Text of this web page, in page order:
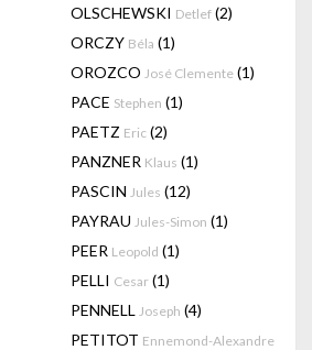
OLSCHEWSKI Detlef (2)
ORCZY Béla (1)
OROZCO José Clemente (1)
PACE Stephen (1)
PAETZ Eric (2)
PANZNER Klaus (1)
PASCIN Jules (12)
PAYRAU Jules-Simon (1)
PEER Leopold (1)
PELLI Cesar (1)
PENNELL Joseph (4)
PETITOT Ennemond-Alexandre